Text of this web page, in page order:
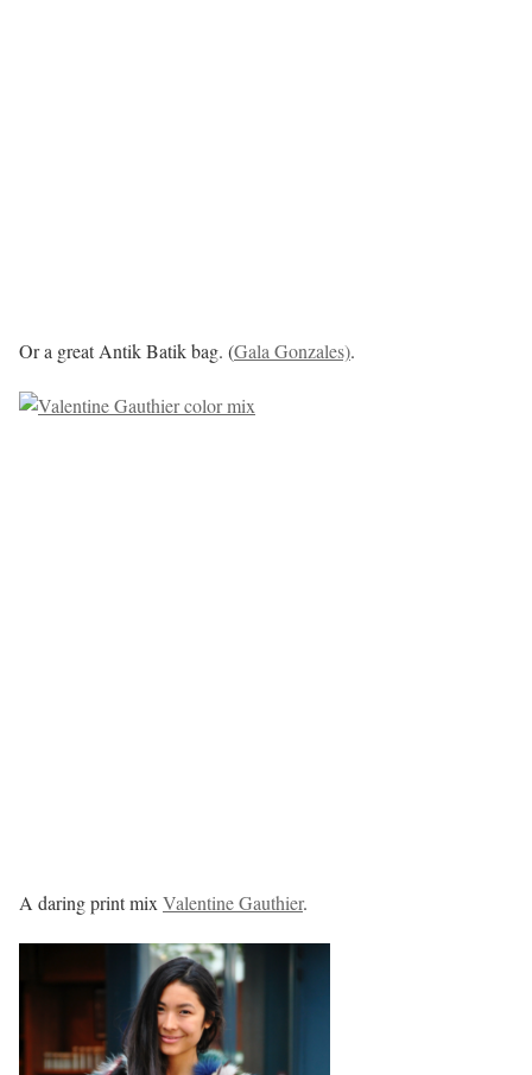
Or a great Antik Batik bag. (Gala Gonzales).
A daring print mix Valentine Gauthier.